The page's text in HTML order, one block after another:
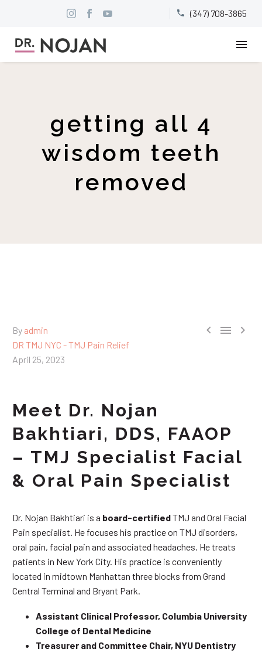

 (347) 708-3865
getting all 4
wisdom teeth
removed
  
By admin
DR TMJ NYC - TMJ Pain Relief
April 25, 2023
Meet Dr. Nojan
Bakhtiari, DDS, FAAOP
– TMJ Specialist Facial
& Oral Pain Specialist
Dr. Nojan Bakhtiari is a board-certifiedTMJ and Oral Facial
Pain specialist. He focuses his practice on TMJ disorders,
oral pain, facial pain and associated headaches. He treats
patients in New York City. His practice is conveniently
located in midtown Manhattan three blocks from Grand
Central Terminal and Bryant Park.
Assistant Clinical Professor, Columbia University
College of Dental Medicine
Treasurer and Committee Chair, NYU Dentistry